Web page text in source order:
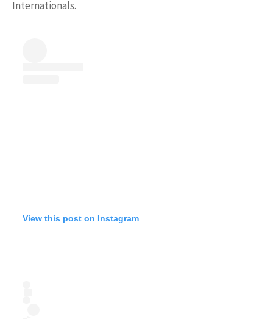
Internationals.
View this post on Instagram